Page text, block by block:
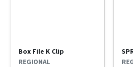
Box File K Clip
REGIONAL